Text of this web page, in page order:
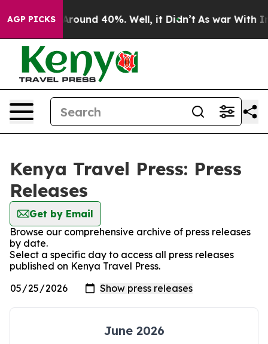
AGP PICKS
a Floor Around 40%. Well, it Didn’t As war With
Kenya Travel Press: Press
Releases
Get by Email
Browse our comprehensive archive of press releases
by date.
Select a specific day to access all press releases
published on Kenya Travel Press.
June 2026